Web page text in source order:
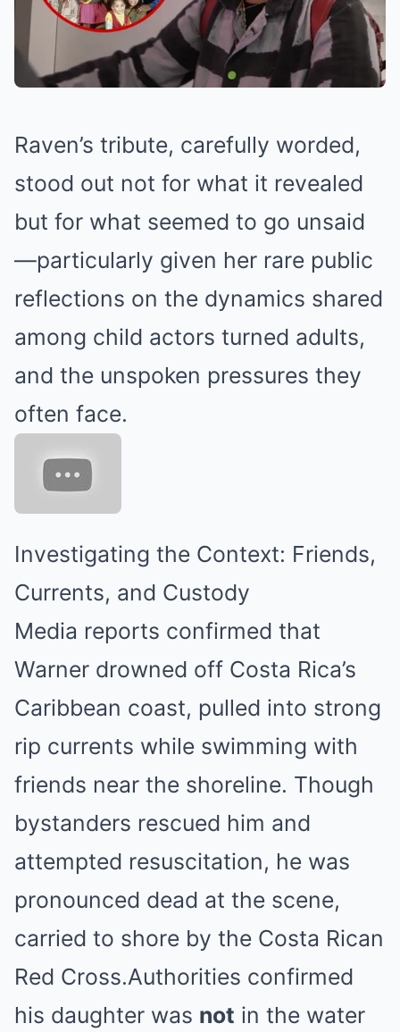
Raven’s tribute, carefully worded,
stood out not for what it revealed
but for what seemed to go unsaid
—particularly given her rare public
reflections on the dynamics shared
among child actors turned adults,
and the unspoken pressures they
often face.
Investigating the Context: Friends,
Currents, and Custody
Media reports confirmed that
Warner drowned off Costa Rica’s
Caribbean coast, pulled into strong
rip currents while swimming with
friends near the shoreline. Though
bystanders rescued him and
attempted resuscitation, he was
pronounced dead at the scene,
carried to shore by the Costa Rican
Red Cross.Authorities confirmed
his daughter was not in the water